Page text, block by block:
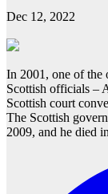
Dec 12, 2022
In 2001, one of the
Scottish officials –
Scottish court
The Scottish
2009, and he died